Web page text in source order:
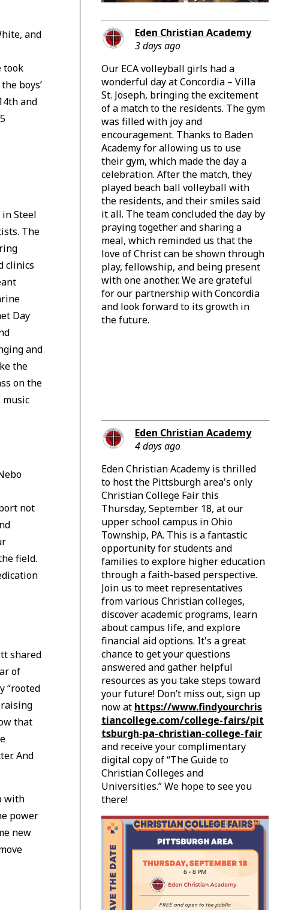
and
took
boys’
and
Steel
The
clinics
Day
and
the
on the
music
not
field.
shared
of
“rooted
that
And
with
power
new
Eden Christian Academy
3 days ago
Our ECA volleyball girls had a
wonderful day at Concordia – Villa
St. Joseph, bringing the excitement
of a match to the residents. The gym
was filled with joy and
encouragement. Thanks to Baden
Academy for allowing us to use
their gym, which made the day a
celebration. After the match, they
played beach ball volleyball with
the residents, and their smiles said
it all. The team concluded the day by
praying together and sharing a
meal, which reminded us that the
love of Christ can be shown through
play, fellowship, and being present
with one another. We are grateful
for our partnership with Concordia
and look forward to its growth in
the future.
Eden Christian Academy
4 days ago
Eden Christian Academy is thrilled
to host the Pittsburgh area's only
Christian College Fair this
Thursday, September 18, at our
upper school campus in Ohio
Township, PA. This is a fantastic
opportunity for students and
families to explore higher education
through a faith-based perspective.
Join us to meet representatives
from various Christian colleges,
discover academic programs, learn
about campus life, and explore
financial aid options. It's a great
chance to get your questions
answered and gather helpful
resources as you take steps toward
your future! Don’t miss out, sign up
now at https://www.findyourchris
tiancollege.com/college-fairs/pit
tsburgh-pa-christian-college-fair
and receive your complimentary
digital copy of “The Guide to
Christian Colleges and
Universities.” We hope to see you
there!